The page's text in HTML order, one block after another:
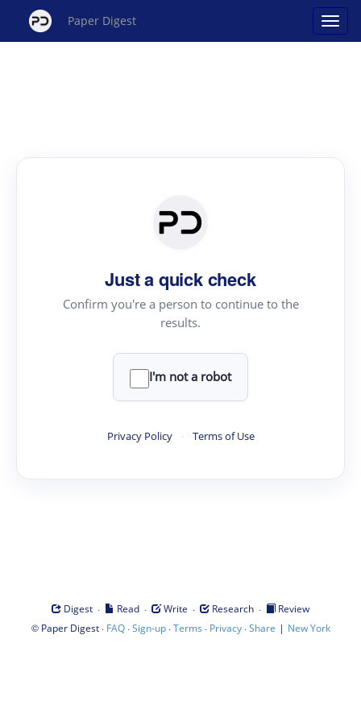
Paper Digest
Just a quick check
Confirm you're a person to continue to the
results.
I'm not a robot
Privacy Policy · Terms of Use
Digest · Read · Write · Research ·
Review
© Paper Digest· FAQ·Sign-up·Terms · Privacy·Share | New York